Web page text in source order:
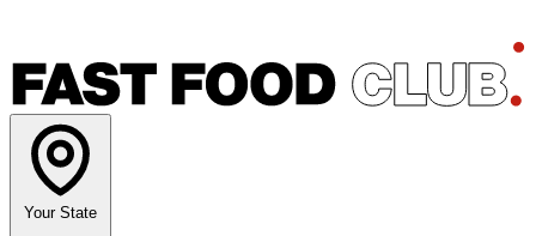
Your State